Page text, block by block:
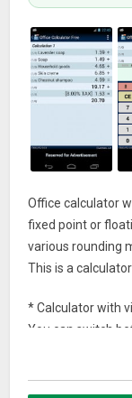
Office calculator
fixed point or
various rounding
This is a
* Calculator with
You can switch
The tape of the